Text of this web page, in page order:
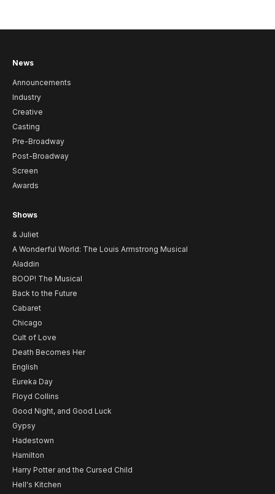
News
Announcements
Industry
Creative
Casting
Pre-Broadway
Post-Broadway
Screen
Awards
Shows
& Juliet
A Wonderful World: The Louis Armstrong Musical
Aladdin
BOOP! The Musical
Back to the Future
Cabaret
Chicago
Cult of Love
Death Becomes Her
English
Eureka Day
Floyd Collins
Good Night, and Good Luck
Gypsy
Hadestown
Hamilton
Harry Potter and the Cursed Child
Hell's Kitchen